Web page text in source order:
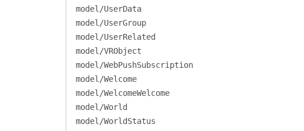
model/UserData
model/UserGroup
model/UserRelated
model/VRObject
model/WebPushSubscription
model/Welcome
model/WelcomeWelcome
model/World
model/WorldStatus